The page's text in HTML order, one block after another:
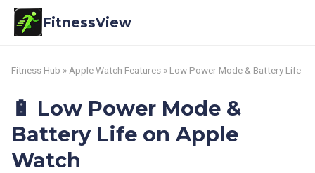
FitnessView
Fitness Hub » Apple Watch Features » Low Power Mode & Battery Life
🔋 Low Power Mode &
Battery Life on Apple
Watch